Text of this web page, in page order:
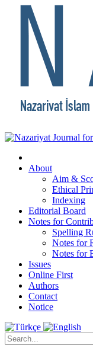
About
Aim &
Ethical
Indexing
Editorial Board
Notes for
Spelling
Notes for
Notes for
Issues
Online First
Authors
Contact
Notice